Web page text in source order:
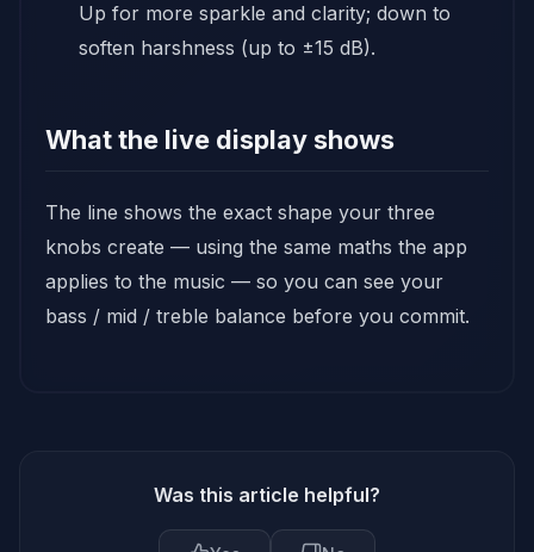
Up for more sparkle and clarity; down to
soften harshness (up to ±15 dB).
What the live display shows
The line shows the exact shape your three
knobs create — using the same maths the app
applies to the music — so you can see your
bass / mid / treble balance before you commit.
Was this article helpful?